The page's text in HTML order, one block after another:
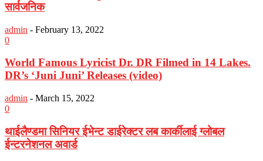
सार्वजनिक
admin - February 13, 2022
0
World Famous Lyricist Dr. DR Filmed in 14 Lakes.
DR’s ‘Juni Juni’ Releases (video)
admin - March 15, 2022
0
थाईलैण्डमा सिनियर ईभेन्ट डाईरेक्टर लब कार्कीलाई ग्लोबल
ईन्टरनेशनल अवार्ड